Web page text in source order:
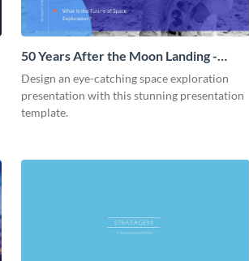
50 Years After the Moon Landing -
Presentation
Design an eye-catching space exploration
presentation with this stunning presentation
template.